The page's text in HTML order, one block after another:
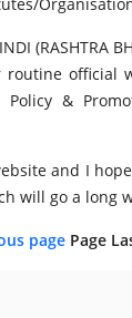
(RASHTRA
official
&
and I
will go a long
page Page